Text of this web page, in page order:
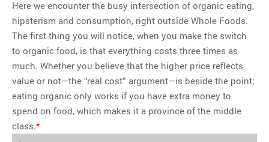
Here we encounter the busy intersection of organic eating,
hipsterism and consumption, right outside Whole Foods.
The first thing you will notice, when you make the switch
to organic food, is that everything costs three times as
much. Whether you believe that the higher price reflects
value or not—the “real cost” argument—is beside the point;
eating organic only works if you have extra money to
spend on food, which makes it a province of the middle
class.*